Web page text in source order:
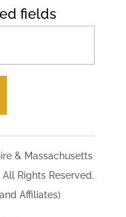
fields
& Massachusetts
Rights Reserved.
Affiliates)